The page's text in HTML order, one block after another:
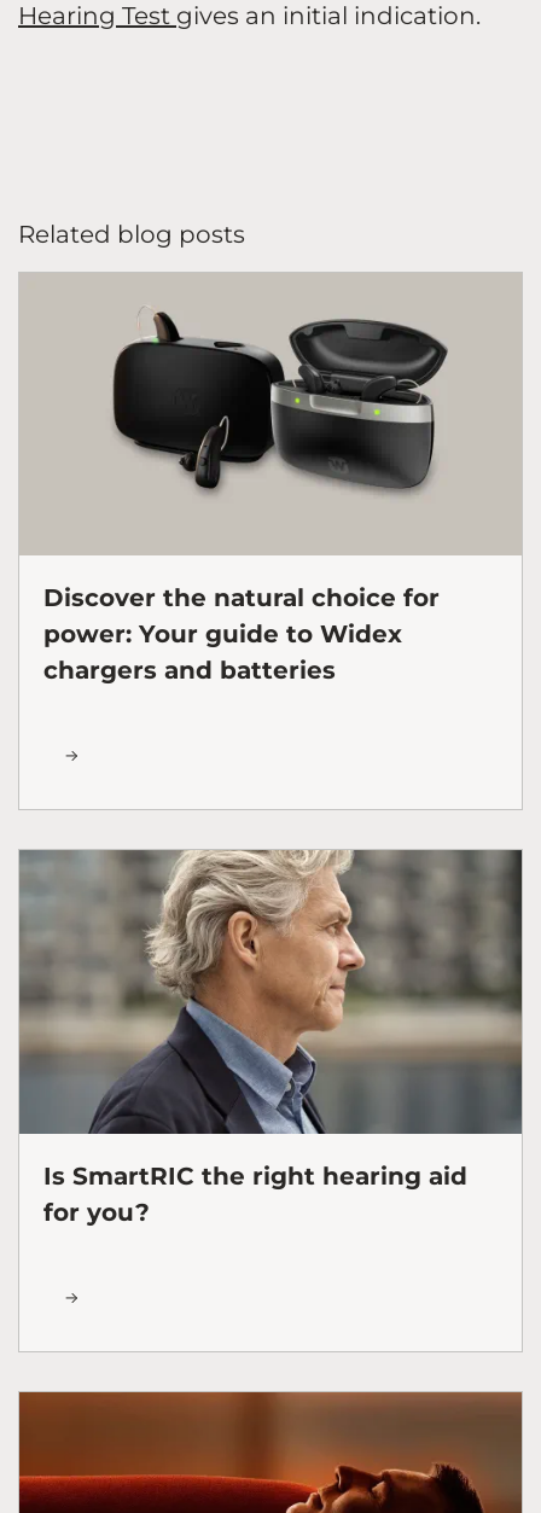
Hearing Test gives an initial indication.
Related blog posts
Discover the natural choice for
power: Your guide to Widex
chargers and batteries
Is SmartRIC the right hearing aid
for you?